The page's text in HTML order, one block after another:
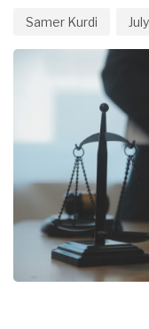
Samer Kurdi